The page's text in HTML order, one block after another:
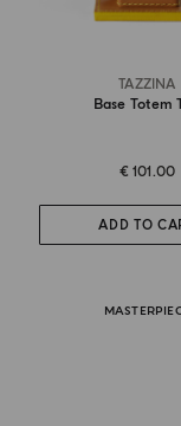
TAZZINA
Base Totem
€ 101.00
ADD TO